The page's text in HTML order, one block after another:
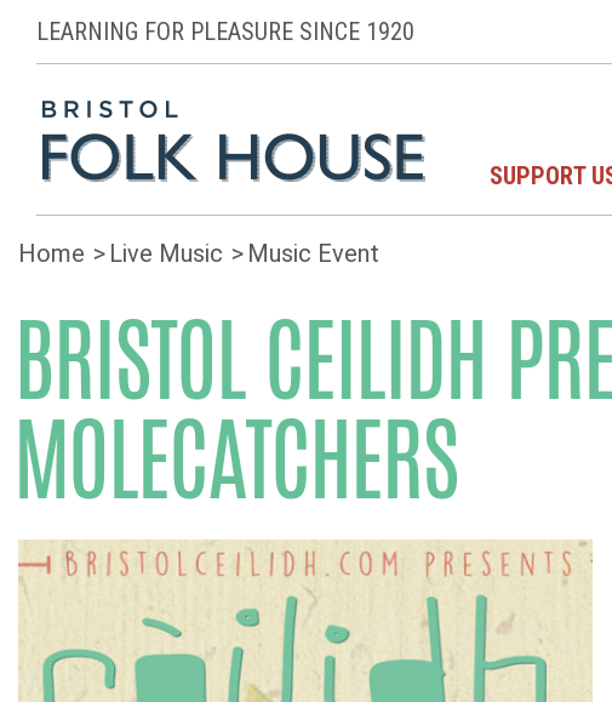
LEARNING FOR PLEASURE SINCE 1920
SUPPORT
Home Live Music Music Event
BRISTOL CEILIDH
MOLECATCHERS